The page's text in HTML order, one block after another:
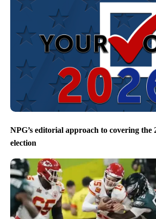
NPG’s editorial approach to covering the
election